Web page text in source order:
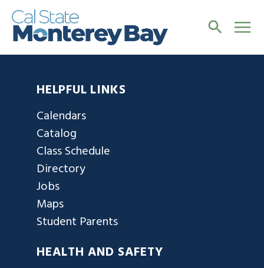
HELPFUL LINKS
Calendars
Catalog
Class Schedule
Directory
Jobs
Maps
Student Parents
HEALTH AND SAFETY